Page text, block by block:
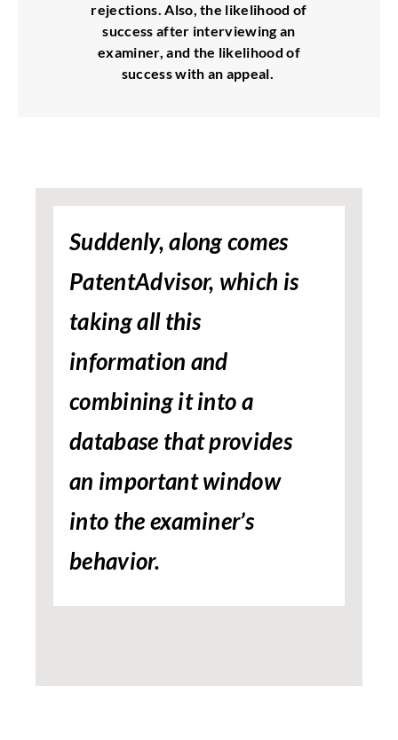
rejections. Also, the likelihood of
success after interviewing an
examiner, and the likelihood of
success with an appeal.
Suddenly, along comes
PatentAdvisor, which is
taking all this
information and
combining it into a
database that provides
an important window
into the examiner’s
behavior.